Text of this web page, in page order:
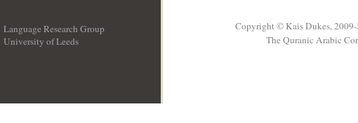
Language Research Group
University of Leeds
Copyright © Kais Dukes,
The Quranic Arabic